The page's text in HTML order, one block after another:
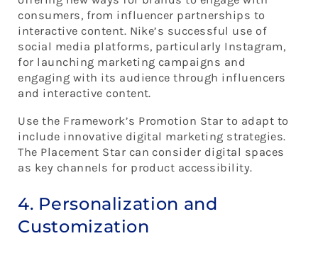
consumers, from influencer partnerships to
interactive content. Nike’s successful use of
social media platforms, particularly Instagram,
for launching marketing campaigns and
engaging with its audience through influencers
and interactive content.
Use the Framework’s Promotion Star to adapt to
include innovative digital marketing strategies.
The Placement Star can consider digital spaces
as key channels for product accessibility.
4. Personalization and
Customization